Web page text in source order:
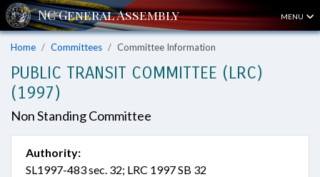
MENU
Home Committees Committee Information
PUBLIC TRANSIT COMMITTEE (LRC)
(1997)
Non Standing Committee
Authority:
SL1997-483 sec. 32; LRC 1997 SB 32